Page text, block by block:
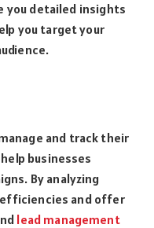
you detailed insights
you target your
and track their
businesses
By analyzing
and offer
lead management